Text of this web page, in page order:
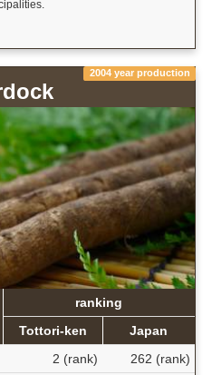
2004 year production
ranking
Tottori-ken
Japan
2 (rank)
262 (rank)